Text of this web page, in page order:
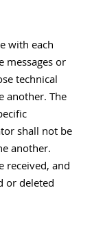
with each
messages or
technical
another. The
shall not be
another.
received, and
or deleted